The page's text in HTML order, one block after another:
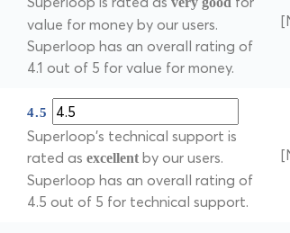
value for money by our users.
Superloop has an overall rating of
4.1 out of 5 for value for money.
4.5
Superloop's technical support is
rated as excellent by our users.
Superloop has an overall rating of
4.5 out of 5 for technical support.